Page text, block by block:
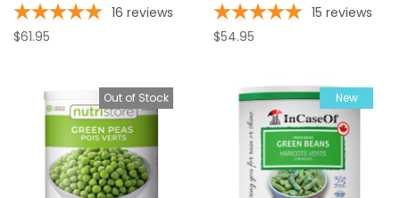
16 reviews
$61.95
15 reviews
$54.95
Out of Stock New